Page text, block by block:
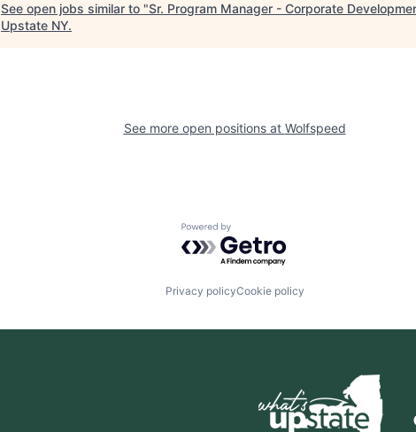
See open jobs similar to "Sr. Program Manager - Corporate
Upstate NY.
See more open positions at Wolfspeed
Powered by Getro.com
Privacy policyCookie policy